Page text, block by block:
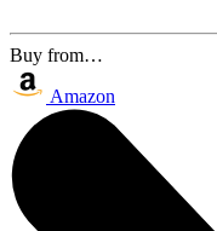
Buy from…
Amazon